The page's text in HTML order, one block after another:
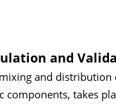
and
and
components, takes